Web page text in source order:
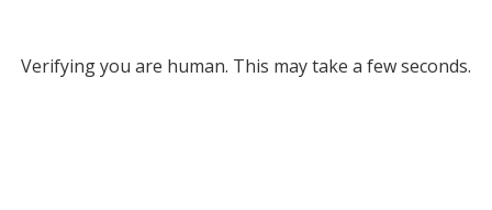
Verifying you are human. This may take a few seconds.